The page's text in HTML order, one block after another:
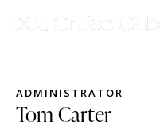
ADMINISTRATOR
Tom Carter